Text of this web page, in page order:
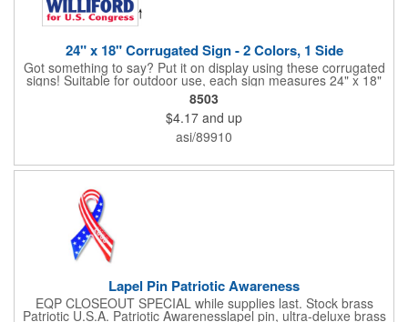
24" x 18" Corrugated Sign - 2 Colors, 1 Side
Got something to say? Put it on display using these corrugated
signs! Suitable for outdoor use, each sign measures 24" x 18"
with a 3/16" thickness and comes in your choice of white
corrugated plastic or yellow corrugated plastic. Your design can
be printed using 2 colors on 1 side. A great investment for
political campaigns, open houses, parking, home improvement
companies, lawn services and many other businesses and
Frames are sold separately. If material color is not specified,
8503
$4.17 and up
asi/89910
Lapel Pin Patriotic Awareness
EQP CLOSEOUT SPECIAL while supplies last. Stock brass
Patriotic U.S.A. Patriotic Awarenesslapel pin, ultra-deluxe brass